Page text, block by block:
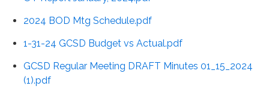
2024 BOD Mtg Schedule.pdf
1-31-24 GCSD Budget vs Actual.pdf
GCSD Regular Meeting DRAFT Minutes 01_15_2024
(1).pdf